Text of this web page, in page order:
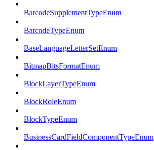
BarcodeSupplementTypeEnum
BarcodeTypeEnum
BaseLanguageLetterSetEnum
BitmapBitsFormatEnum
BlockLayerTypeEnum
BlockRoleEnum
BlockTypeEnum
BusinessCardFieldComponentTypeEnum